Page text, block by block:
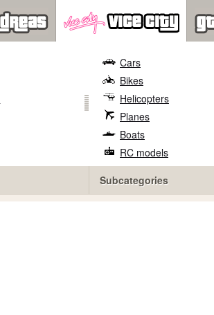
Cars
Bikes
Helicopters
Planes
Boats
RC models
Subcategories